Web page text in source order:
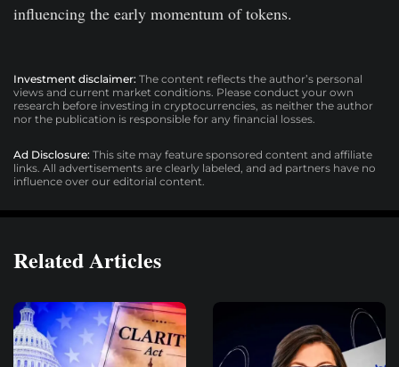
influencing the early momentum of tokens.
Investment disclaimer: The content reflects the author’s personal
views and current market conditions. Please conduct your own
research before investing in cryptocurrencies, as neither the author
nor the publication is responsible for any financial losses.
Ad Disclosure: This site may feature sponsored content and affiliate
links. All advertisements are clearly labeled, and ad partners have no
influence over our editorial content.
Related Articles